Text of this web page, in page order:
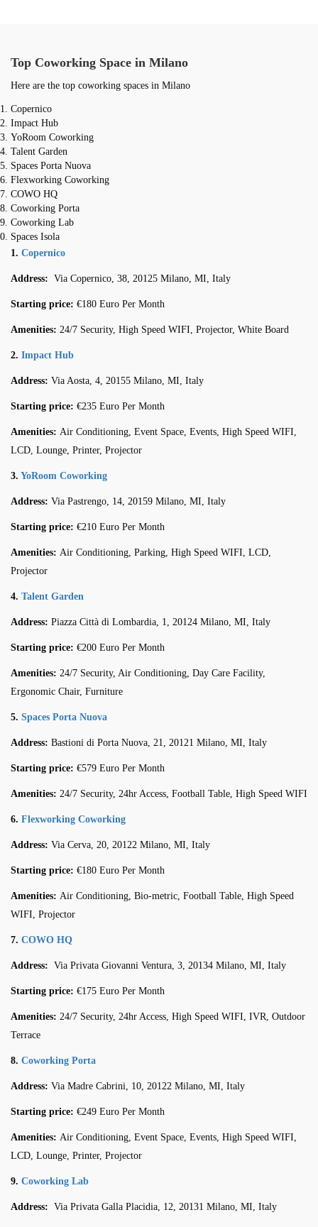
Top Coworking Space in Milano
Here are the top coworking spaces in Milano
Copernico
Impact Hub
YoRoom Coworking
Talent Garden
Spaces Porta Nuova
Flexworking Coworking
COWO HQ
Coworking Porta
Coworking Lab
Spaces Isola
1. Copernico
Address: Via Copernico, 38, 20125 Milano, MI, Italy
Starting price: €180 Euro Per Month
Amenities: 24/7 Security, High Speed WIFI, Projector, White Board
2. Impact Hub
Address: Via Aosta, 4, 20155 Milano, MI, Italy
Starting price: €235 Euro Per Month
Amenities: Air Conditioning, Event Space, Events, High Speed WIFI,
LCD, Lounge, Printer, Projector
3. YoRoom Coworking
Address: Via Pastrengo, 14, 20159 Milano, MI, Italy
Starting price: €210 Euro Per Month
Amenities: Air Conditioning, Parking, High Speed WIFI, LCD,
Projector
4. Talent Garden
Address: Piazza Città di Lombardia, 1, 20124 Milano, MI, Italy
Starting price: €200 Euro Per Month
Amenities: 24/7 Security, Air Conditioning, Day Care Facility,
Ergonomic Chair, Furniture
5. Spaces Porta Nuova
Address: Bastioni di Porta Nuova, 21, 20121 Milano, MI, Italy
Starting price: €579 Euro Per Month
Amenities: 24/7 Security, 24hr Access, Football Table, High Speed WIFI
6. Flexworking Coworking
Address: Via Cerva, 20, 20122 Milano, MI, Italy
Starting price: €180 Euro Per Month
Amenities: Air Conditioning, Bio-metric, Football Table, High Speed
WIFI, Projector
7. COWO HQ
Address: Via Privata Giovanni Ventura, 3, 20134 Milano, MI, Italy
Starting price: €175 Euro Per Month
Amenities: 24/7 Security, 24hr Access, High Speed WIFI, IVR, Outdoor
Terrace
8. Coworking Porta
Address: Via Madre Cabrini, 10, 20122 Milano, MI, Italy
Starting price: €249 Euro Per Month
Amenities: Air Conditioning, Event Space, Events, High Speed WIFI,
LCD, Lounge, Printer, Projector
9. Coworking Lab
Address: Via Privata Galla Placidia, 12, 20131 Milano, MI, Italy